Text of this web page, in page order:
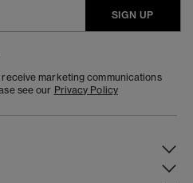
SIGN UP
marketing communications
see our Privacy Policy